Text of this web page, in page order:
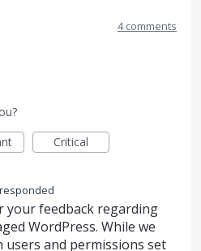
4 comments
Critical
responded
your feedback regarding
WordPress. While we
and permissions set